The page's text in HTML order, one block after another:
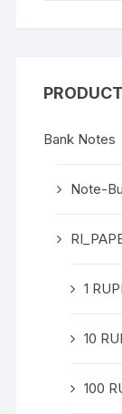
Bank Notes
Note-
1
10
100